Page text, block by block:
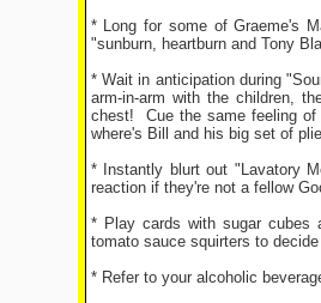
* Long for some of Graeme's
"sunburn, heartburn and Tony
* Wait in anticipation during
arm-in-arm with the children,
chest!
Cue the same feeling
where's Bill and his big set of
* Instantly blurt out "Lavatory
reaction if they're not a fellow
* Play cards with sugar cubes
tomato sauce squirters to decide
* Refer to your alcoholic